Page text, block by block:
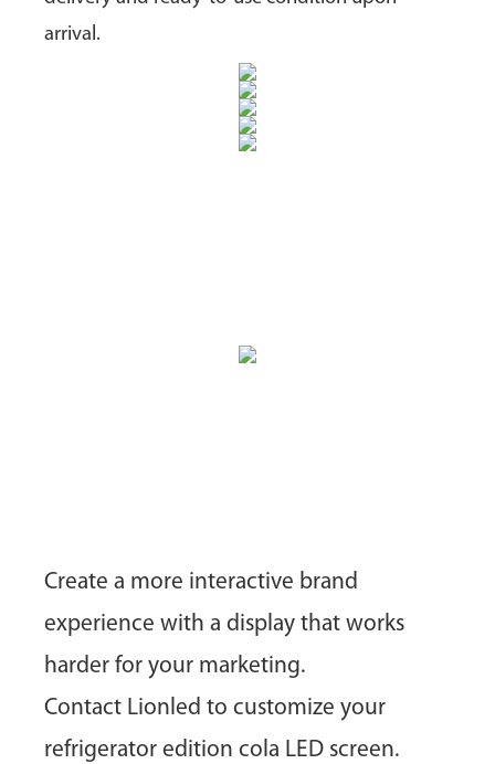
arrival.
Create a more interactive brand
experience with a display that works
harder for your marketing.
Contact Lionled to customize your
refrigerator edition cola LED screen.